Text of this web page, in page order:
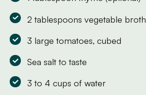
2 tablespoons vegetable broth
3 large tomatoes, cubed
Sea salt to taste
3 to 4 cups of water